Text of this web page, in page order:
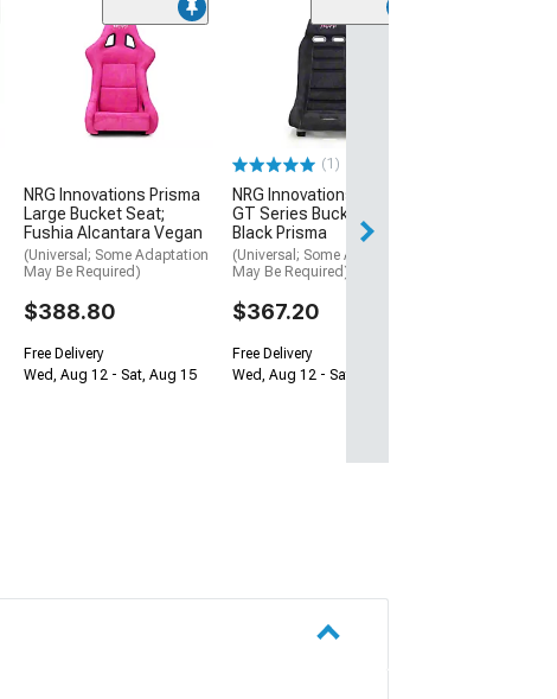
NRG Innovations Prisma
Large Bucket Seat;
Fushia Alcantara Vegan
(Universal; Some Adaptation
May Be Required)
$388.80
Free Delivery
Wed, Aug 12 - Sat, Aug 15
(1)
NRG Innovations Prisma
GT Series Bucket Seat;
Black Prisma
(Universal; Some Adaptation
May Be Required)
$367.20
Free Delivery
Wed, Aug 12 - Sat, Aug 15